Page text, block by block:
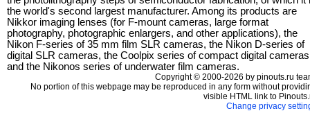
the world's second largest manufacturer. Among its products are
Nikkor imaging lenses (for F-mount cameras, large format
photography, photographic enlargers, and other applications), the
Nikon F-series of 35 mm film SLR cameras, the Nikon D-series of
digital SLR cameras, the Coolpix series of compact digital
and the Nikonos series of underwater film cameras.
Copyright © 2000-2026 by pinouts.ru
No portion of this webpage may be reproduced in any form without
visible HTML link to
Change privacy